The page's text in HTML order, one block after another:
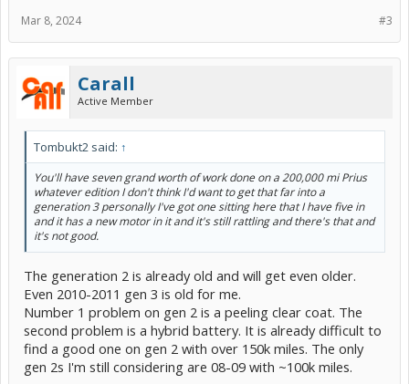
#3
Mar 8, 2024
Carall
Active Member
Tombukt2 said: ↑
You'll have seven grand worth of work done on a 200,000 mi Prius
whatever edition I don't think I'd want to get that far into a
generation 3 personally I've got one sitting here that I have five in
and it has a new motor in it and it's still rattling and there's that and
it's not good.
The generation 2 is already old and will get even older.
Even 2010-2011 gen 3 is old for me.
Number 1 problem on gen 2 is a peeling clear coat. The
second problem is a hybrid battery. It is already difficult to
find a good one on gen 2 with over 150k miles. The only
gen 2s I'm still considering are 08-09 with ~100k miles.